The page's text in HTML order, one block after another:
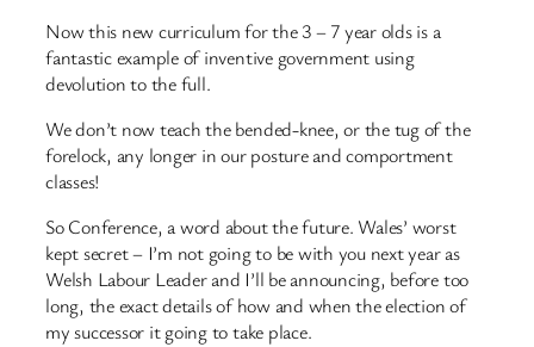
Now this new curriculum for the 3 – 7 year olds is a
fantastic example of inventive government using
devolution to the full.
We don’t now teach the bended-knee, or the tug of the
forelock, any longer in our posture and comportment
classes!
So Conference, a word about the future. Wales’ worst
kept secret – I’m not going to be with you next year as
Welsh Labour Leader and I’ll be announcing, before too
long, the exact details of how and when the election of
my successor it going to take place.